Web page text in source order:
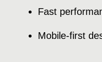
Fast
Mobile-first